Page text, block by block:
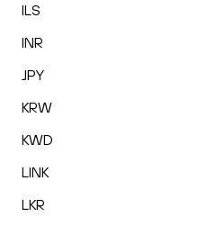
ILS
INR
JPY
KRW
KWD
LINK
LKR